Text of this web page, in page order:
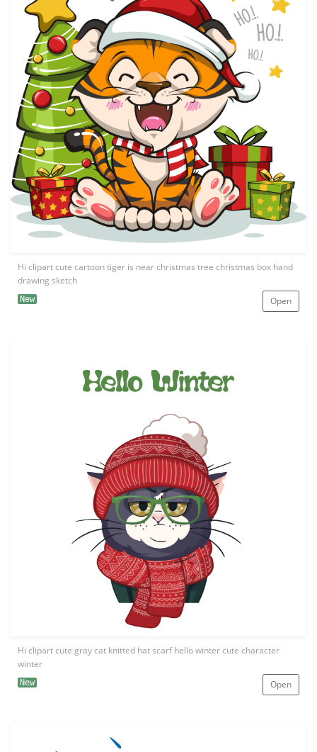
Hi clipart cute cartoon tiger is near christmas tree christmas box hand
drawing sketch
New Open
Hi clipart cute gray cat knitted hat scarf hello winter cute character
winter
New Open